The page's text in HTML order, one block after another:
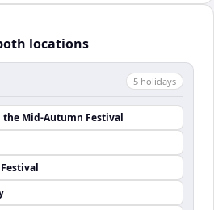
locations
5 holidays
Mid-Autumn Festival